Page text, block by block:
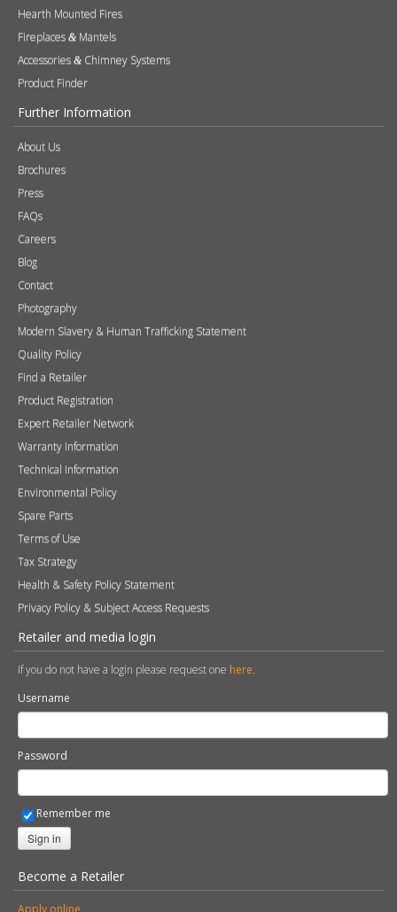
Hearth Mounted Fires
Fireplaces & Mantels
Accessories & Chimney Systems
Product Finder
Further Information
About Us
Brochures
Press
FAQs
Careers
Blog
Contact
Photography
Modern Slavery & Human Trafficking Statement
Quality Policy
Find a Retailer
Product Registration
Expert Retailer Network
Warranty Information
Technical Information
Environmental Policy
Spare Parts
Terms of Use
Tax Strategy
Health & Safety Policy Statement
Privacy Policy & Subject Access Requests
Retailer and media login
If you do not have a login please request one here.
Username
Password
Remember me
Sign in
Become a Retailer
Apply online